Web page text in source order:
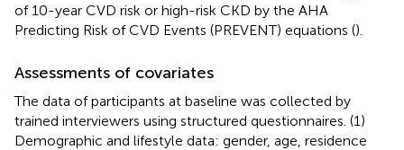
of 10-year CVD risk or high-risk CKD by the AHA
Predicting Risk of CVD Events (PREVENT) equations ().
Assessments of covariates
The data of participants at baseline was collected by
trained interviewers using structured questionnaires. (1)
Demographic and lifestyle data: gender, age, residence